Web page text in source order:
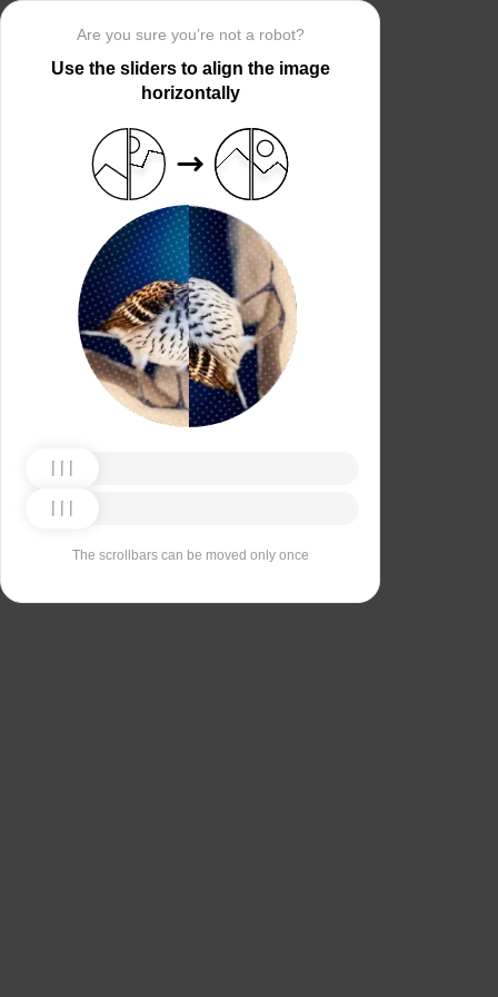
Are you sure you’re not a robot?
Use the sliders to align the image
horizontally
The scrollbars can be moved only once